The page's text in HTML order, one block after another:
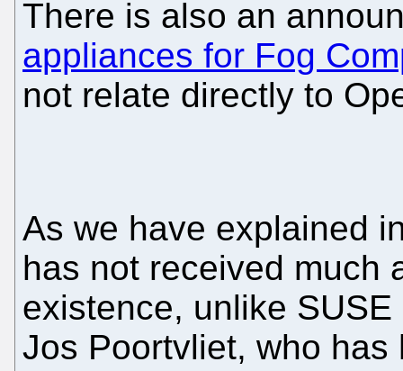
There is also an
appliances for Fog
not relate directly to
As we have explained
has not received much
existence, unlike SUSE
Jos Poortvliet, who